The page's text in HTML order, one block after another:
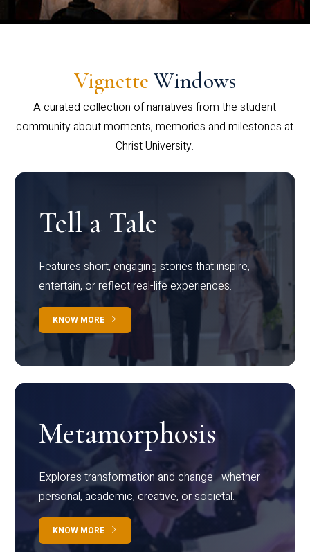
Vignette Windows
A curated collection of narratives from the student
community about moments, memories and milestones at
Christ University.
Tell a Tale
Features short, engaging stories that inspire,
entertain, or reflect real-life experiences.
KNOW MORE
Metamorphosis
Explores transformation and change—whether
personal, academic, creative, or societal.
KNOW MORE